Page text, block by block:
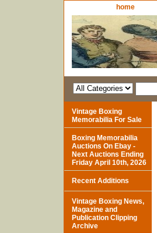
home
Vintage Boxing
Memorabilia For Sale
Boxing Memorabilia
Auctions On Ebay -
Next Auctions Ending
Friday April 10th, 2026
Recent Additions
Vintage Boxing News,
Magazine and
Publication Clipping
Archive